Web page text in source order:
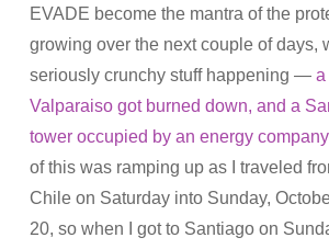
EVADE become the mantra of the
growing over the next couple of days,
seriously crunchy stuff happening — a
Valparaiso got burned down, and a
tower occupied by an energy
of this was ramping up as I traveled
Chile on Saturday into Sunday,
20, so when I got to Santiago on